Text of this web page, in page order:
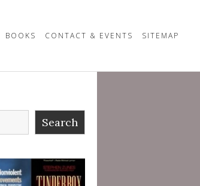
BOOKS CONTACT & EVENTS SITEMAP
Search